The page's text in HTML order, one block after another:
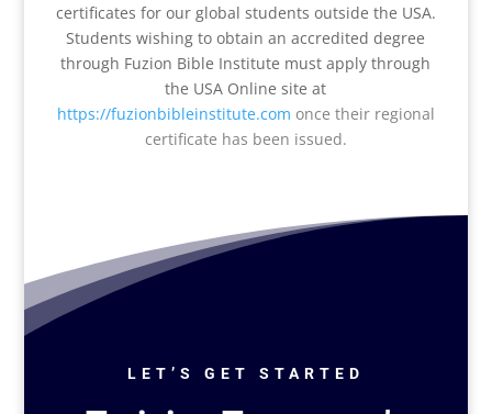
certificates for our global students outside the USA.
Students wishing to obtain an accredited degree
through Fuzion Bible Institute must apply through
the USA Online site at
https://fuzionbibleinstitute.com once their regional
certificate has been issued.
LET’S GET STARTED